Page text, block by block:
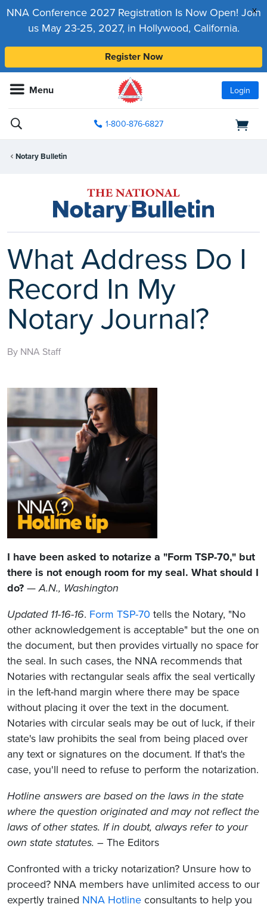
x
NNA Conference 2027 Registration Is Now Open! Join
us May 23-25, 2027, in Hollywood, California.
Register Now
Menu Login
1-800-876-6827
Notary Bulletin
What Address Do I
Record In My
Notary Journal?
By NNA Staff
I have been asked to notarize a "Form TSP-70," but
there is not enough room for my seal. What should I
do? —A.N., Washington
Updated 11-16-16. Form TSP-70 tells the Notary, "No
other acknowledgement is acceptable" but the one on
the document, but then provides virtually no space for
the seal. In such cases, the NNA recommends that
Notaries with rectangular seals affix the seal vertically
in the left-hand margin where there may be space
without placing it over the text in the document.
Notaries with circular seals may be out of luck, if their
state's law prohibits the seal from being placed over
any text or signatures on the document. If that's the
case, you'll need to refuse to perform the notarization.
Hotline answers are based on the laws in the state
where the question originated and may not reflect the
laws of other states. If in doubt, always refer to your
own state statutes. – The Editors
Confronted with a tricky notarization? Unsure how to
proceed? NNA members have unlimited access to our
expertly trained NNA Hotline consultants to help you